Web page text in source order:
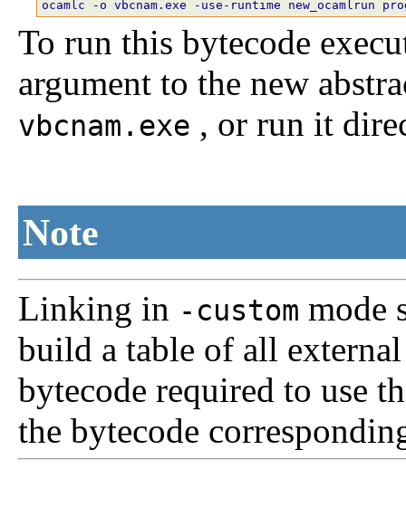
To run this bytecode
argument to the new
vbcnam.exe , or run it
Note
Linking in -custom mode
build a table of all
bytecode required to use
the bytecode